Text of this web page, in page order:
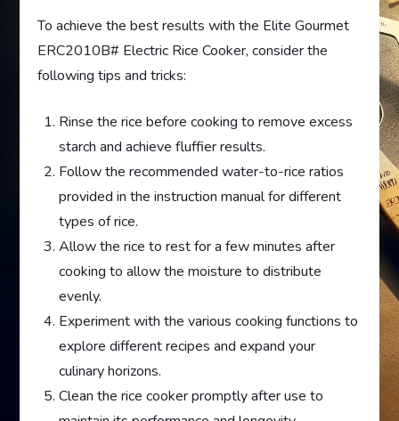
To achieve the best results with the Elite Gourmet
ERC2010B# Electric Rice Cooker, consider the
following tips and tricks:
Rinse the rice before cooking to remove excess
starch and achieve fluffier results.
Follow the recommended water-to-rice ratios
provided in the instruction manual for different
types of rice.
Allow the rice to rest for a few minutes after
cooking to allow the moisture to distribute
evenly.
Experiment with the various cooking functions to
explore different recipes and expand your
culinary horizons.
Clean the rice cooker promptly after use to